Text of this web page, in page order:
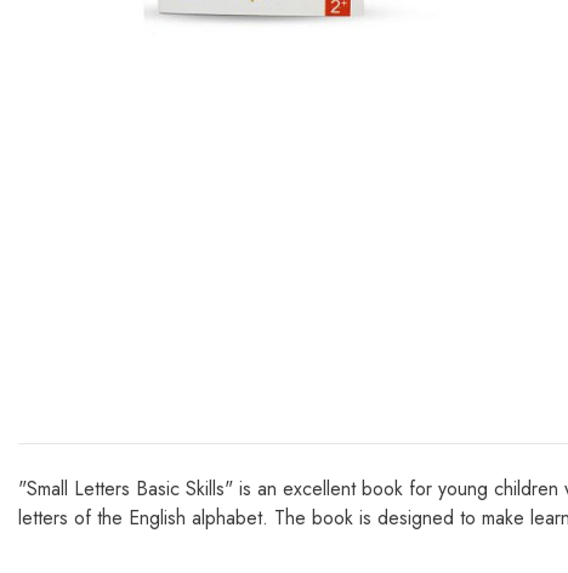
"Small Letters Basic Skills" is an excellent book for young
letters of the English alphabet. The book is designed to make